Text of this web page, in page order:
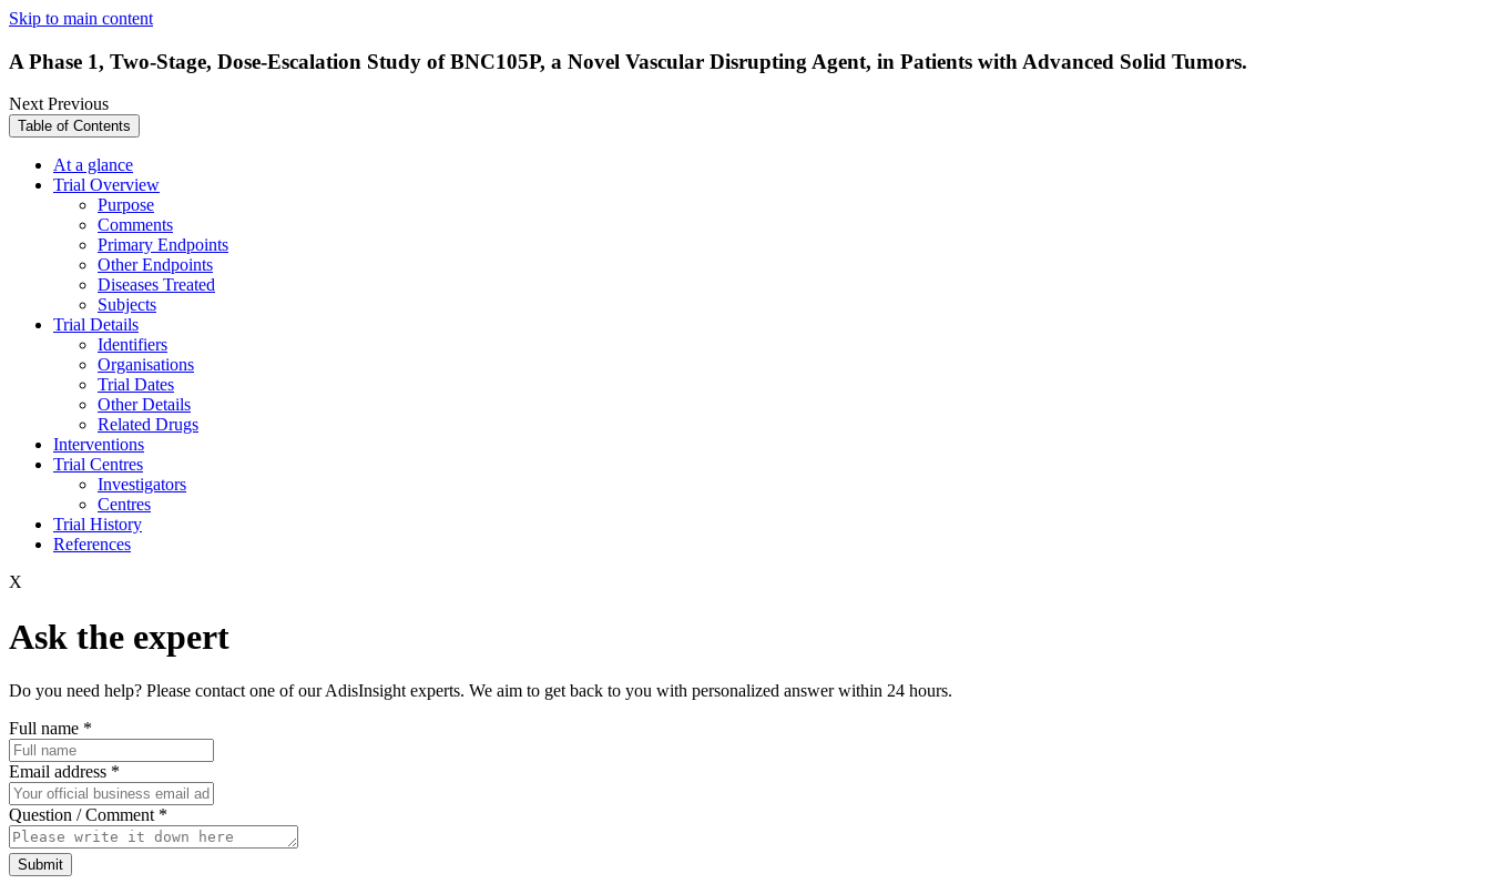
Skip to main content
A Phase 1, Two-Stage, Dose-Escalation Study of BNC105P, a Novel Vascular Disrupting Agent, in Patients with Advanced Solid Tumors.
NextPrevious
Table of Contents
At a glance
Trial Overview
Purpose
Comments
Primary Endpoints
Other Endpoints
Diseases Treated
Subjects
Trial Details
Identifiers
Organisations
Trial Dates
Other Details
Related Drugs
Interventions
Trial Centres
Investigators
Centres
Trial History
References
X
Ask the expert
Do you need help? Please contact one of our AdisInsight experts. We aim to get back to you with personalized answer within 24 hours.
Full name *
Email address *
Question / Comment *
Submit